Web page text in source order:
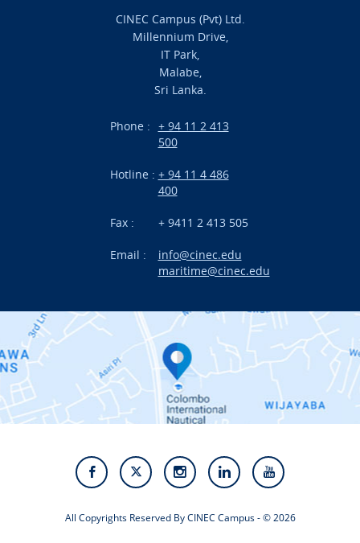
International Projects
Contact Us
Alumni
Staff
Video Gallery
CINEC Campus (Pvt) Ltd.
Millennium Drive,
IT Park,
Malabe,
Sri Lanka.
Phone : + 94 11 2 413
500
Hotline : + 94 11 4 486
400
Fax : + 9411 2 413 505
Email :
info@cinec.edu
maritime@cinec.edu
All Copyrights Reserved By CINEC Campus - © 2026